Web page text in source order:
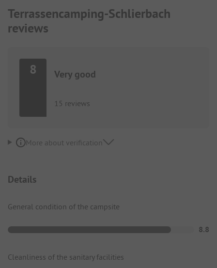
Terrassencamping-Schlierbach
reviews
8 Very good
15 reviews
More about verification
Details
General condition of the campsite
8.8
Cleanliness of the sanitary facilities